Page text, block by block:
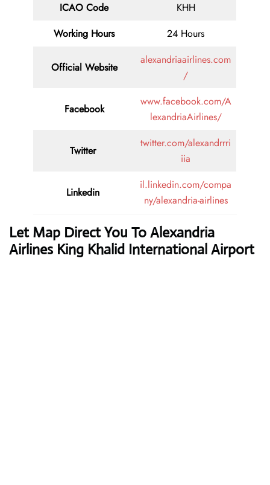
ICAO Code
KHH
Working Hours
24 Hours
Official Website
alexandriaairlines.com
/
Facebook
www.facebook.com/A
lexandriaAirlines/
Twitter
twitter.com/alexandrrri
iia
Linkedin
il.linkedin.com/compa
ny/alexandria-airlines
Let Map Direct You To Alexandria
Airlines King Khalid International Airport